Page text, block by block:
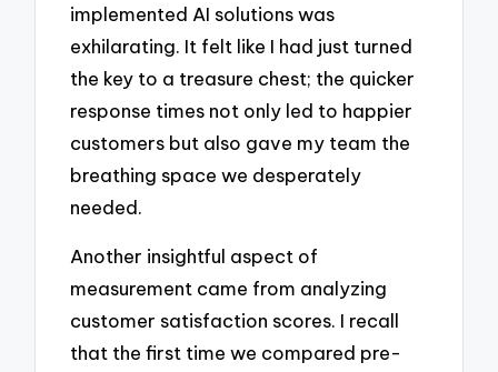
implemented AI solutions was
exhilarating. It felt like I had just turned
the key to a treasure chest; the quicker
response times not only led to happier
customers but also gave my team the
breathing space we desperately
needed.
Another insightful aspect of
measurement came from analyzing
customer satisfaction scores. I recall
that the first time we compared pre-